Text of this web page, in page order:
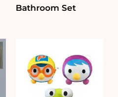
Bathroom Set